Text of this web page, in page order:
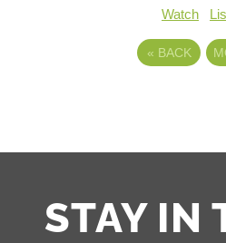
Watch
« BACK
STAY IN